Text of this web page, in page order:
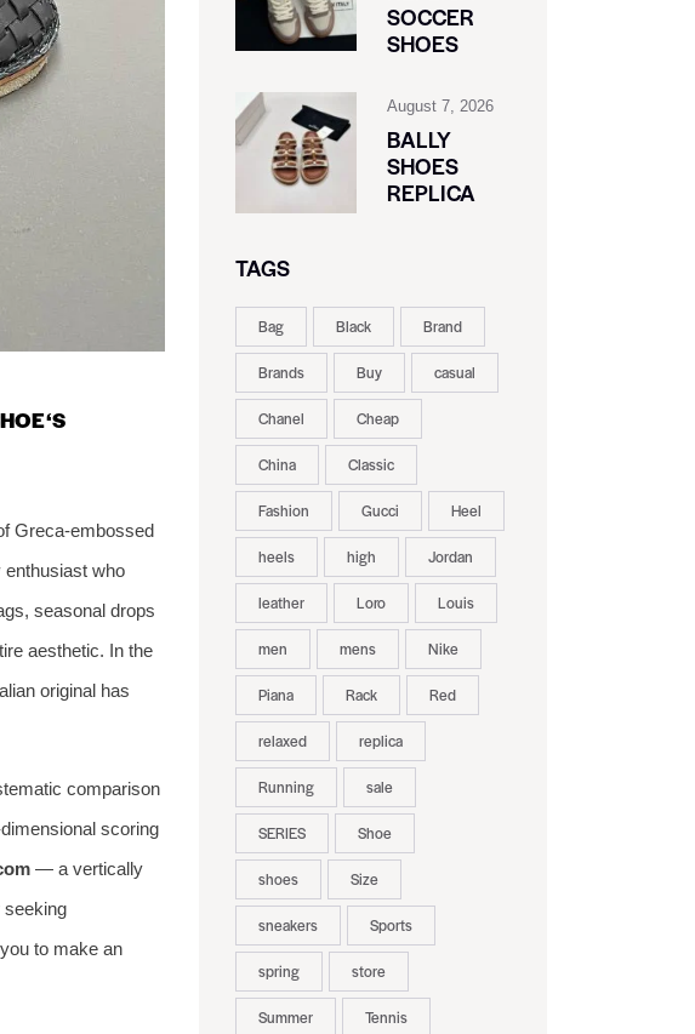
‘S
Greca‑embossed
who
seasonal drops
aesthetic. In the
original has
comparison
scoring
— a vertically
seeking
to make an
SOCCER
SHOES
August 7, 2026
BALLY
SHOES
REPLICA
TAGS
Bag Black Brand
Brands Buy casual
Chanel Cheap
China Classic
Fashion Gucci Heel
heels high Jordan
leather Loro Louis
men mens Nike
Piana Rack Red
relaxed replica
Running sale
SERIES Shoe
shoes Size
sneakers Sports
spring store
Summer Tennis